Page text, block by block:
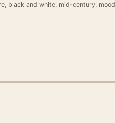
black and white, mid-century,